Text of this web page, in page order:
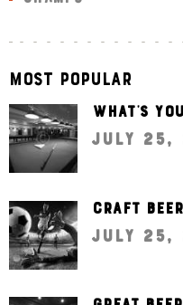
Most Popular
What’s
July 25,
Craft
July 25,